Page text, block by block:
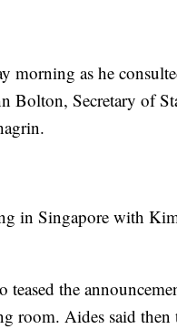
morning as he
Bolton, Secretary of
in Singapore with
the
room. Aides said then